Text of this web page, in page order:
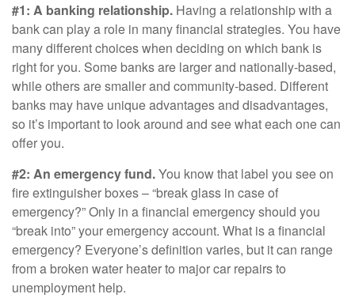
#1: A banking relationship. Having a relationship with a
bank can play a role in many financial strategies. You have
many different choices when deciding on which bank is
right for you. Some banks are larger and nationally-based,
while others are smaller and community-based. Different
banks may have unique advantages and disadvantages,
so it’s important to look around and see what each one can
offer you.
#2: An emergency fund.You know that label you see on
fire extinguisher boxes – “break glass in case of
emergency?” Only in a financial emergency should you
“break into” your emergency account. What is a financial
emergency? Everyone’s definition varies, but it can range
from a broken water heater to major car repairs to
unemployment help.